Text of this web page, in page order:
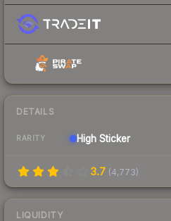
DETAILS
RARITY High Sticker
3.7 (4,773)
LIQUIDITY